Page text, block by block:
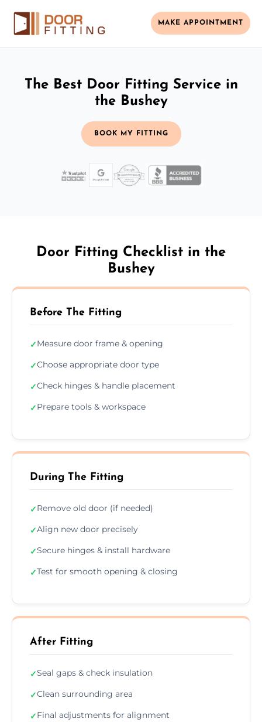
MAKE APPOINTMENT
The Best Door Fitting Service in
the Bushey
BOOK MY FITTING
Door Fitting Checklist in the
Bushey
Before The Fitting
✓Measure door frame & opening
✓Choose appropriate door type
✓Check hinges & handle placement
✓Prepare tools & workspace
During The Fitting
✓Remove old door (if needed)
✓Align new door precisely
✓Secure hinges & install hardware
✓Test for smooth opening & closing
After Fitting
✓Seal gaps & check insulation
✓Clean surrounding area
✓Final adjustments for alignment